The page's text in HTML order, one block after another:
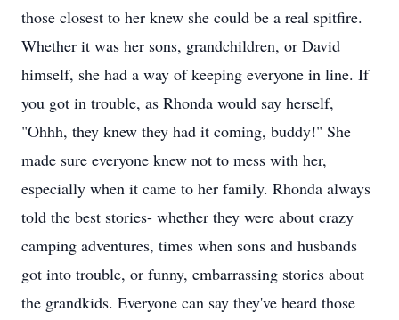
those closest to her knew she could be a real spitfire.
Whether it was her sons, grandchildren, or David
himself, she had a way of keeping everyone in line. If
you got in trouble, as Rhonda would say herself,
"Ohhh, they knew they had it coming, buddy!" She
made sure everyone knew not to mess with her,
especially when it came to her family. Rhonda always
told the best stories- whether they were about crazy
camping adventures, times when sons and husbands
got into trouble, or funny, embarrassing stories about
the grandkids. Everyone can say they've heard those